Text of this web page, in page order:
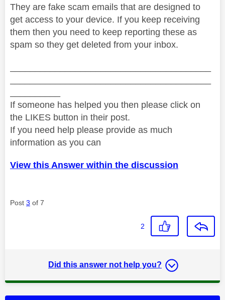
They are fake scam emails that are designed to
get access to your device. If you keep receiving
them then you need to keep reporting these as
spam so they get deleted from your inbox.
If someone has helped you then please click on
the LIKES button in their post.
If you need help please provide as much
information as you can
View this Answer within the discussion
Post 3 of 7
2
Did this answer not help you?